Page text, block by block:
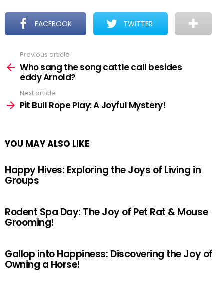
FACEBOOK TWITTER
more
Previous article
Who sang the song cattle call besides
eddy Arnold?
Next article
Pit Bull Rope Play: A Joyful Mystery!
YOU MAY ALSO LIKE
Happy Hives: Exploring the Joys of Living in
Groups
Rodent Spa Day: The Joy of Pet Rat & Mouse
Grooming!
Gallop into Happiness: Discovering the Joy of
Owning a Horse!